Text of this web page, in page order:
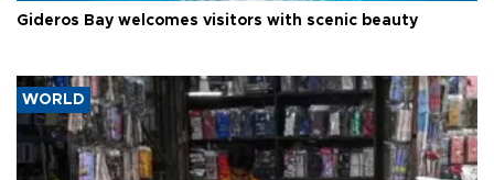
Gideros Bay welcomes visitors with scenic beauty
WORLD